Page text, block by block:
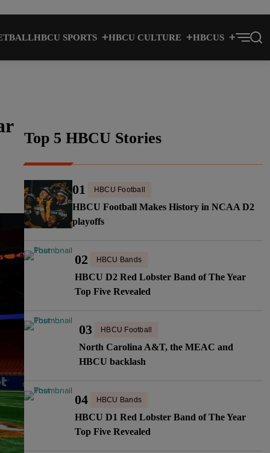
HBCU SPORTS HBCU CULTURE HBCUS
Top 5 HBCU Stories
01 HBCU Football
HBCU Football Makes History in NCAA D2
playoffs
02 HBCU Bands
HBCU D2 Red Lobster Band of The Year
Top Five Revealed
03 HBCU Football
North Carolina A&T, the MEAC and
HBCU backlash
04 HBCU Bands
HBCU D1 Red Lobster Band of The Year
Top Five Revealed